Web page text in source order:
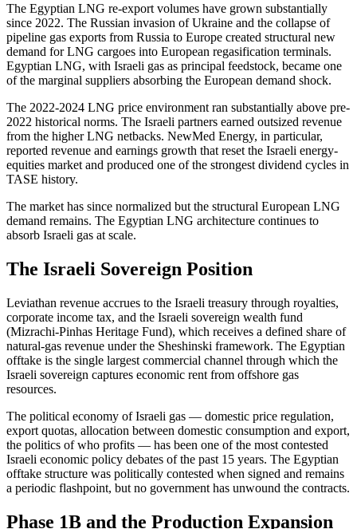
The Egyptian LNG re-export volumes have grown substantially
since 2022. The Russian invasion of Ukraine and the collapse of
pipeline gas exports from Russia to Europe created structural new
demand for LNG cargoes into European regasification terminals.
Egyptian LNG, with Israeli gas as principal feedstock, became one
of the marginal suppliers absorbing the European demand shock.
The 2022-2024 LNG price environment ran substantially above pre-
2022 historical norms. The Israeli partners earned outsized revenue
from the higher LNG netbacks. NewMed Energy, in particular,
reported revenue and earnings growth that reset the Israeli energy-
equities market and produced one of the strongest dividend cycles in
TASE history.
The market has since normalized but the structural European LNG
demand remains. The Egyptian LNG architecture continues to
absorb Israeli gas at scale.
The Israeli Sovereign Position
Leviathan revenue accrues to the Israeli treasury through royalties,
corporate income tax, and the Israeli sovereign wealth fund
(Mizrachi-Pinhas Heritage Fund), which receives a defined share of
natural-gas revenue under the Sheshinski framework. The Egyptian
offtake is the single largest commercial channel through which the
Israeli sovereign captures economic rent from offshore gas
resources.
The political economy of Israeli gas — domestic price regulation,
export quotas, allocation between domestic consumption and export,
the politics of who profits — has been one of the most contested
Israeli economic policy debates of the past 15 years. The Egyptian
offtake structure was politically contested when signed and remains
a periodic flashpoint, but no government has unwound the contracts.
Phase 1B and the Production Expansion